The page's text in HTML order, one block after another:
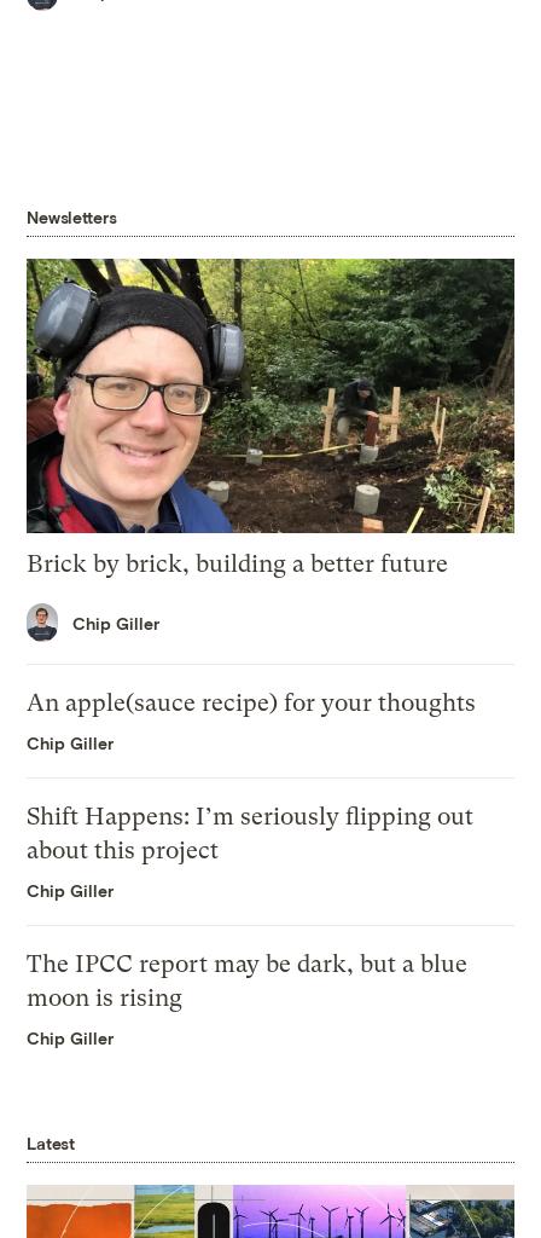
Newsletters
Brick by brick, building a better future
Chip Giller
An apple(sauce recipe) for your thoughts
Chip Giller
Shift Happens: I’m seriously flipping out
about this project
Chip Giller
The IPCC report may be dark, but a blue
moon is rising
Chip Giller
Latest